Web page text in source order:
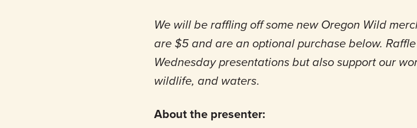
We will be raffling off some new Oregon Wild
are $5 and are an optional purchase below.
Wednesday presentations but also support our
wildlife, and waters.
About the presenter: